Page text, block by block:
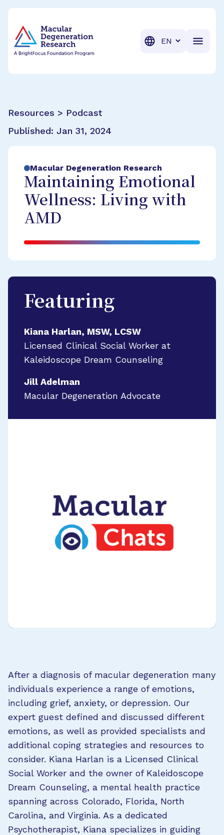
Translation
Resources > Podcast
Published: Jan 31, 2024
Macular Degeneration Research
Maintaining Emotional
Wellness: Living with
AMD
Featuring
Kiana Harlan, MSW, LCSW
Licensed Clinical Social Worker at
Kaleidoscope Dream Counseling
Jill Adelman
Macular Degeneration Advocate
After a diagnosis of macular degeneration many
individuals experience a range of emotions,
including grief, anxiety, or depression. Our
expert guest defined and discussed different
emotions, as well as provided specialists and
additional coping strategies and resources to
consider. Kiana Harlan is a Licensed Clinical
Social Worker and the owner of Kaleidoscope
Dream Counseling, a mental health practice
spanning across Colorado, Florida, North
Carolina, and Virginia. As a dedicated
Psychotherapist, Kiana specializes in guiding